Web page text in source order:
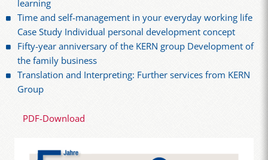
learning
Time and self-management in your everyday working life
Case Study Individual personal development concept
Fifty-year anniversary of the KERN group Development of
the family business
Translation and Interpreting: Further services from KERN
Group
PDF-Download